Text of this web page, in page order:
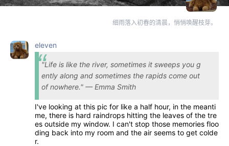
细雨落入初春的清晨，悄悄唤醒枝芽。
eleven
"Life is like the river, sometimes it sweeps you g
ently along and sometimes the rapids come out
of nowhere." — Emma Smith
I've looking at this pic for like a half hour, in the meanti
me, there is hard raindrops hitting the leaves of the tre
es outside my window. I can't stop those memories floo
ding back into my room and the air seems to get colde
r.